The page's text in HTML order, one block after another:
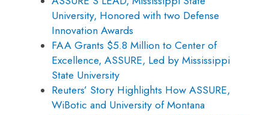
University, Honored with two Defense
Innovation Awards
FAA Grants $5.8 Million to Center of
Excellence, ASSURE, Led by Mississippi
State University
Reuters’ Story Highlights How ASSURE,
WiBotic and University of Montana